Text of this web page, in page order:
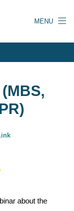
MENU
about the